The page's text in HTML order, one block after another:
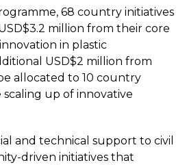
68 country initiatives
million from their core
in plastic
USD$2 million from
allocated to 10 country
up of innovative
and technical support to civil
driven initiatives that